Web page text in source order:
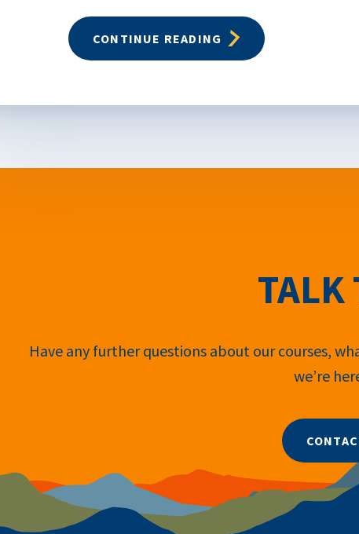
CONTINUE READING
TALK
Have any further questions about our courses,
we’re